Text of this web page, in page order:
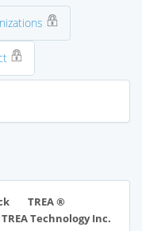
TREA ®
Technology Inc.